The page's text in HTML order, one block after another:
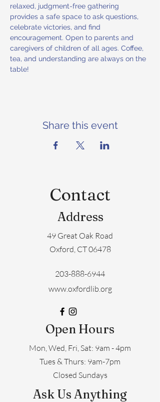
relaxed, judgment-free gathering
provides a safe space to ask questions,
celebrate victories, and find
encouragement. Open to parents and
caregivers of children of all ages. Coffee,
tea, and understanding are always on the
table!
Share this event
Contact
Address
49 Great Oak Road
Oxford, CT 06478
203-888-6944
www.oxfordlib.org
Open Hours
Mon, Wed, Fri, Sat: 9am - 4pm
​​Tues & Thurs: 9am-7pm
Closed Sundays
Ask Us Anything